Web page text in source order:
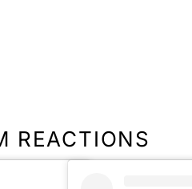
REACTIONS